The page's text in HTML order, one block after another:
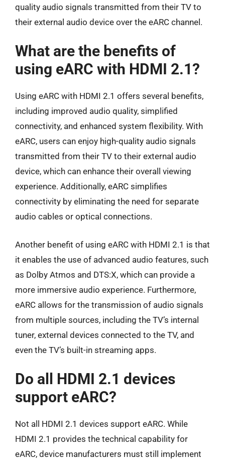
quality audio signals transmitted from their TV to
their external audio device over the eARC channel.
What are the benefits of
using eARC with HDMI 2.1?
Using eARC with HDMI 2.1 offers several benefits,
including improved audio quality, simplified
connectivity, and enhanced system flexibility. With
eARC, users can enjoy high-quality audio signals
transmitted from their TV to their external audio
device, which can enhance their overall viewing
experience. Additionally, eARC simplifies
connectivity by eliminating the need for separate
audio cables or optical connections.
Another benefit of using eARC with HDMI 2.1 is that
it enables the use of advanced audio features, such
as Dolby Atmos and DTS:X, which can provide a
more immersive audio experience. Furthermore,
eARC allows for the transmission of audio signals
from multiple sources, including the TV’s internal
tuner, external devices connected to the TV, and
even the TV’s built-in streaming apps.
Do all HDMI 2.1 devices
support eARC?
Not all HDMI 2.1 devices support eARC. While
HDMI 2.1 provides the technical capability for
eARC, device manufacturers must still implement